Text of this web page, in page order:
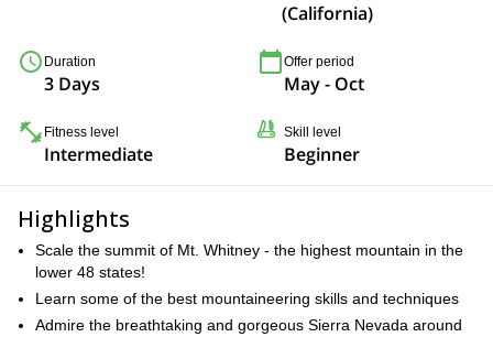
(California)
Duration
3 Days
Offer period
May - Oct
Fitness level
Intermediate
Skill level
Beginner
Highlights
Scale the summit of Mt. Whitney - the highest mountain in the
lower 48 states!
Learn some of the best mountaineering skills and techniques
Admire the breathtaking and gorgeous Sierra Nevada around